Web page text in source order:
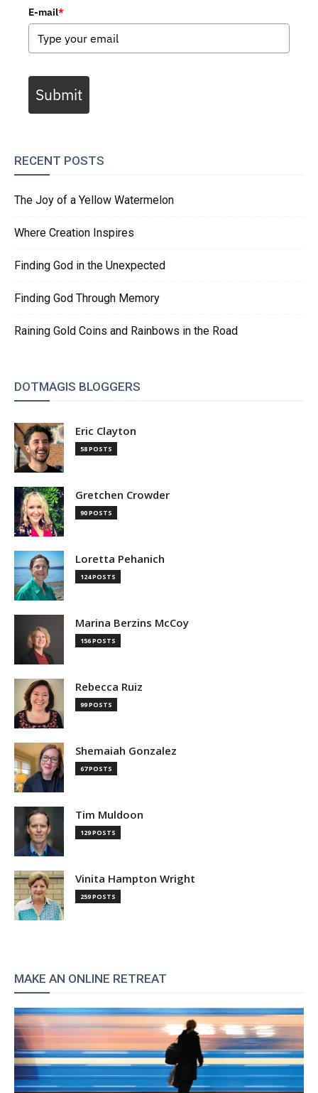
E-mail*
Submit
RECENT POSTS
The Joy of a Yellow Watermelon
Where Creation Inspires
Finding God in the Unexpected
Finding God Through Memory
Raining Gold Coins and Rainbows in the Road
DOTMAGIS BLOGGERS
Eric Clayton
58 POSTS
Gretchen Crowder
90 POSTS
Loretta Pehanich
124 POSTS
Marina Berzins McCoy
156 POSTS
Rebecca Ruiz
99 POSTS
Shemaiah Gonzalez
67 POSTS
Tim Muldoon
129 POSTS
Vinita Hampton Wright
259 POSTS
MAKE AN ONLINE RETREAT